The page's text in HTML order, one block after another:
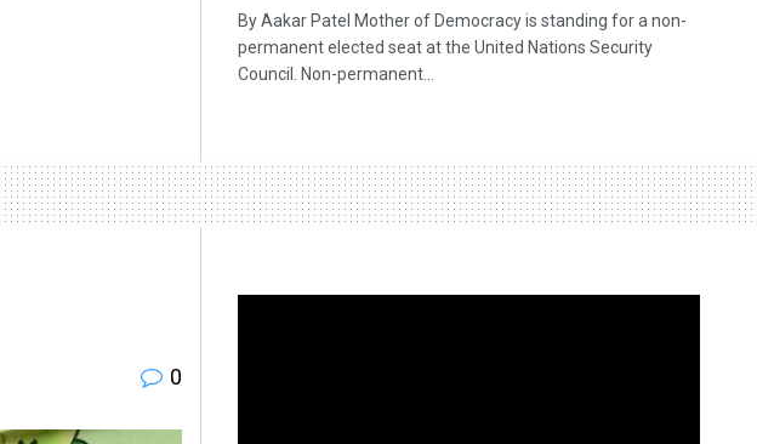
By Aakar Patel Mother of Democracy is standing for a non-
permanent elected seat at the United Nations Security
Council. Non-permanent...
0